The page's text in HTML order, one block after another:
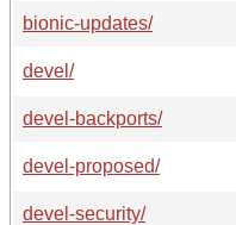
bionic-updates/
devel/
devel-backports/
devel-proposed/
devel-security/